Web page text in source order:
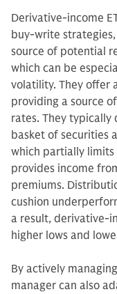
Derivative-income
buy-write
source of potential
which can be
volatility. They offer
providing a source
rates. They typically
basket of securities
which partially
provides income
premiums.
cushion
a result, derivative-
higher lows and
By actively
manager can also